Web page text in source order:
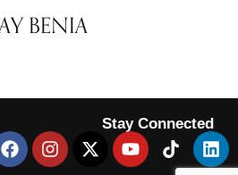
BENIA
Stay Connected